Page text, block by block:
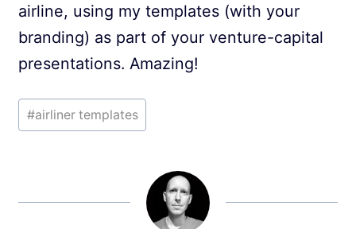
airline, using my templates (with your
branding) as part of your venture-capital
presentations. Amazing!
Post
Tags:
#airliner templates